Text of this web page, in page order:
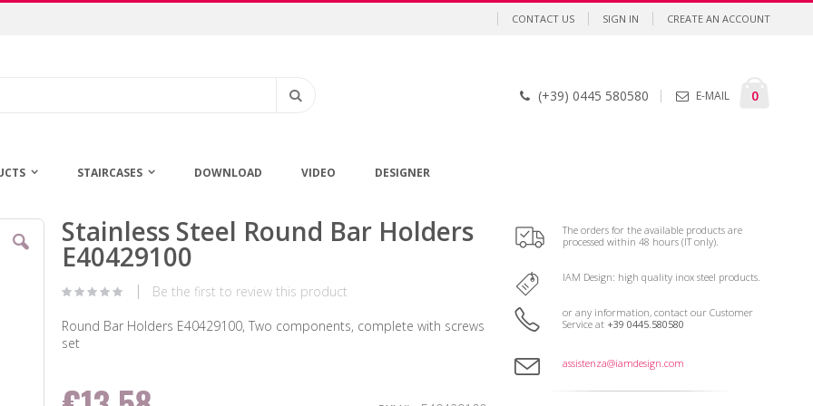
CONTACT US SIGN IN CREATE AN ACCOUNT
0items
(+39) 0445 580580 E-MAIL
STAIRCASES DOWNLOAD VIDEO DESIGNER
Skip
images
gallery
Stainless Steel Round Bar Holders
E40429100
Be the first to review this product
Round Bar Holders E40429100, Two components, complete with screws
set
The orders for the available products are
processed within 48 hours (IT only).
IAM Design: high quality inox steel products.
or any information, contact our Customer
Service at +39 0445.580580
assistenza@iamdesign.com